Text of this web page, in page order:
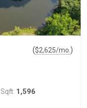
($2,625/mo. )
Sqft: 1,596